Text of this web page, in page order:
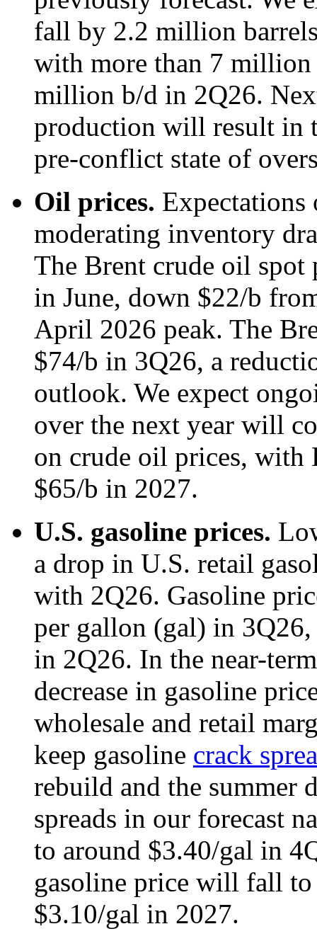
fall by 2.2 million
with more than 7 million
million b/d in 2Q26.
production will result in
pre-conflict state of
Oil prices.
moderating inventory
The Brent crude oil spot
in June, down $22/b
April 2026 peak. The
$74/b in 3Q26, a
outlook. We expect
over the next year will
on crude oil prices, with
$65/b in 2027.
U.S. gasoline prices.
a drop in U.S. retail
with 2Q26. Gasoline
per gallon (gal) in
in 2Q26. In the near-
decrease in gasoline
wholesale and retail
keep gasoline crack
rebuild and the summer
spreads in our forecast
to around $3.40/gal in
gasoline price will fall to
$3.10/gal in 2027.